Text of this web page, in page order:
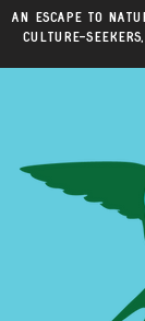
An escape to
culture-